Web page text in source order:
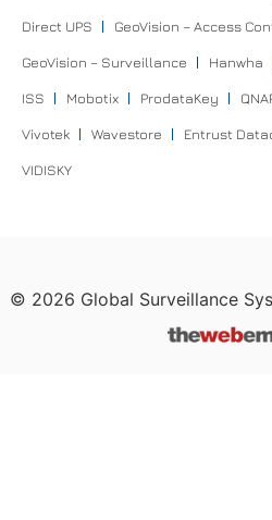
Direct UPS GeoVision – Access
GeoVision – Surveillance Hanwha
ISS Mobotix ProdataKey
Vivotek Wavestore Entrust
VIDISKY
© 2026 Global Surveillance